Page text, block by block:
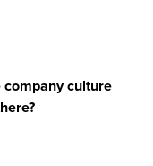
culture